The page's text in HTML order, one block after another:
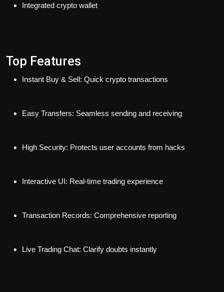
Integrated crypto wallet
Top Features
Instant Buy & Sell: Quick crypto transactions
Easy Transfers: Seamless sending and receiving
High Security: Protects user accounts from hacks
Interactive UI: Real-time trading experience
Transaction Records: Comprehensive reporting
Live Trading Chat: Clarify doubts instantly